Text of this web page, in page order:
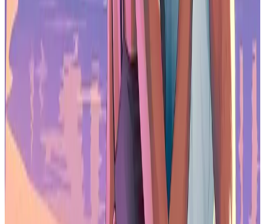
Top Game Releases for January 2026
Frequently Asked Questions (FAQs)
Why are game developers using more self-funding?
Developers are turning to self-funding because publishing deals,
private investment, and venture capital are harder to secure.
Carrying costs personally allows teams to continue projects when
external financing is limited.
How common are layoffs in the game industry right now?
The survey shows 28% of workers experienced layoffs in the past
two years, and 50% reported layoffs at their employer in the past
year, with triple-A studios most affected.
Are game developers interested in unions?
Yes. Around 82% of US respondents support unions, and 62% say
they would like to join one, even though current membership
remains low.
How is AI being used in game development?